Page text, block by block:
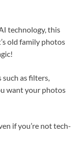
technology, this
old family photos
as filters,
want your photos
if you’re not tech-